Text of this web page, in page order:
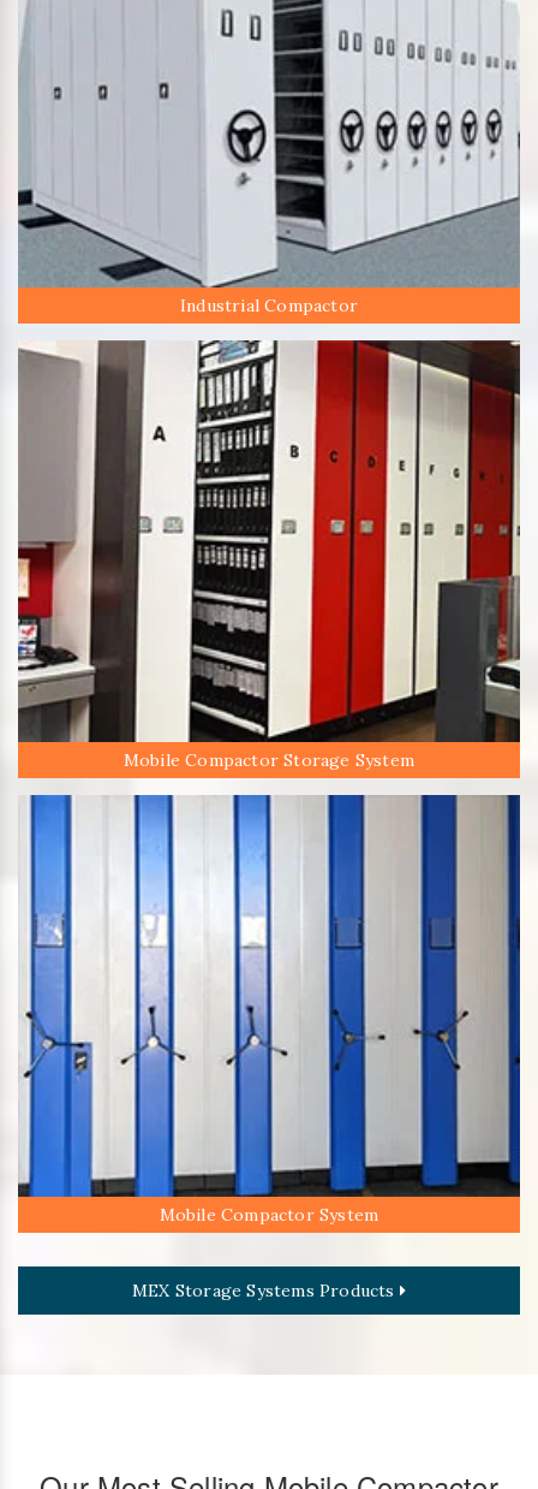
Industrial Compactor
Mobile Compactor Storage System
Mobile Compactor System
MEX Storage Systems Products